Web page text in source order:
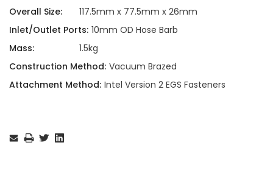
Overall Size:
117.5mm x 77.5mm x 26mm
Inlet/Outlet Ports: 10mm OD Hose Barb
Mass:
1.5kg
Construction Method: Vacuum Brazed
Attachment Method: Intel Version 2 EGS Fasteners
Stock: